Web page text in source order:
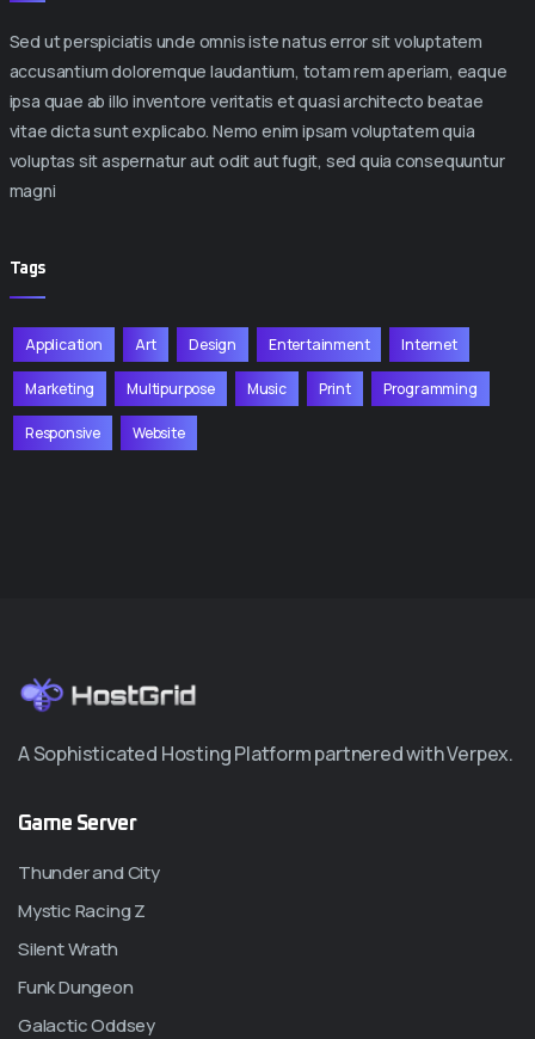
Sed ut perspiciatis unde omnis iste natus error sit voluptatem
accusantium doloremque laudantium, totam rem aperiam, eaque
ipsa quae ab illo inventore veritatis et quasi architecto beatae
vitae dicta sunt explicabo. Nemo enim ipsam voluptatem quia
voluptas sit aspernatur aut odit aut fugit, sed quia consequuntur
magni
Tags
Application Art Design Entertainment Internet
Marketing Multipurpose Music Print Programming
Responsive Website
A Sophisticated Hosting Platform partnered with Verpex.
Game Server
Thunder and City
Mystic Racing Z
Silent Wrath
Funk Dungeon
Galactic Oddsey